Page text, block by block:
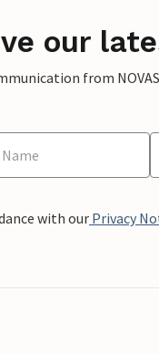
our
from
with our Privacy